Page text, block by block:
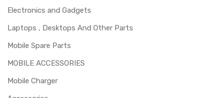
Electronics and Gadgets
Laptops , Desktops And Other Parts
Mobile Spare Parts
MOBILE ACCESSORIES
Mobile Charger